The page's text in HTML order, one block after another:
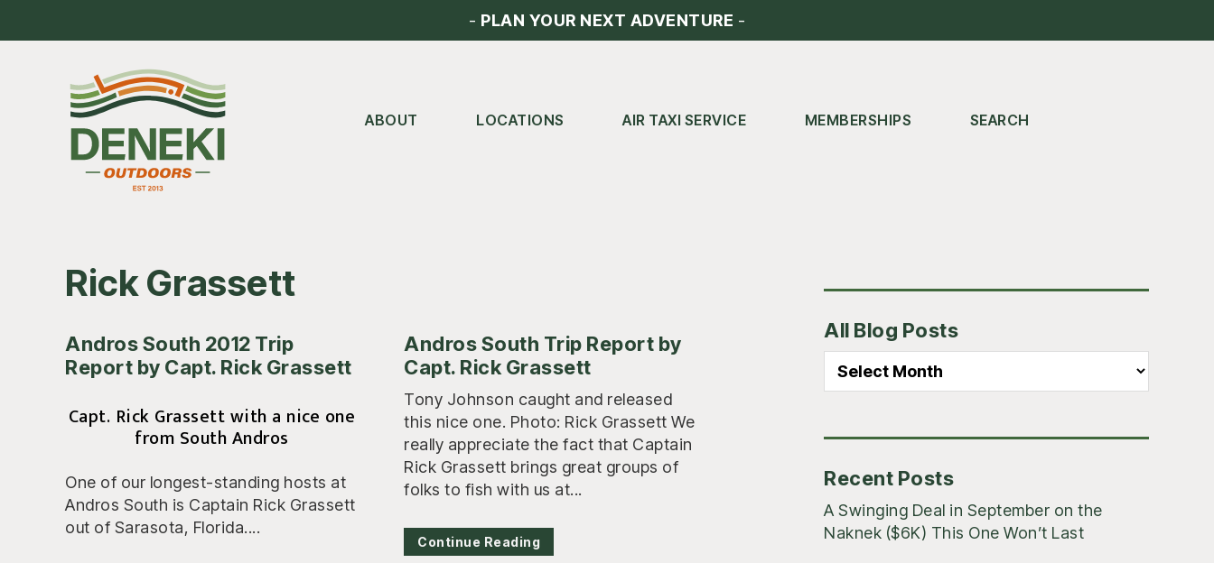
- PLAN YOUR NEXT ADVENTURE -
ABOUT LOCATIONS AIR TAXI SERVICE MEMBERSHIPS SEARCH
Rick Grassett
Andros South 2012 Trip
Report by Capt. Rick Grassett
Capt. Rick Grassett with a nice one
from South Andros
One of our longest-standing hosts at
Andros South is Captain Rick Grassett
out of Sarasota, Florida....
Andros South Trip Report by
Capt. Rick Grassett
Tony Johnson caught and released
this nice one. Photo: Rick Grassett We
really appreciate the fact that Captain
Rick Grassett brings great groups of
folks to fish with us at...
Continue Reading
Sidebar
All Blog Posts
Recent Posts
A Swinging Deal in September on the
Naknek ($6K) This One Won’t Last